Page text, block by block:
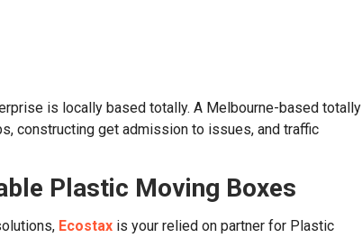
is locally based totally. A Melbourne-based totally
constructing get admission to issues, and traffic
Plastic Moving Boxes
Ecostax is your relied on partner for Plastic